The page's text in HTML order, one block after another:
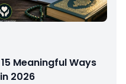
Meaningful Ways
2026